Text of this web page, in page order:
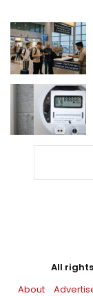
All
About